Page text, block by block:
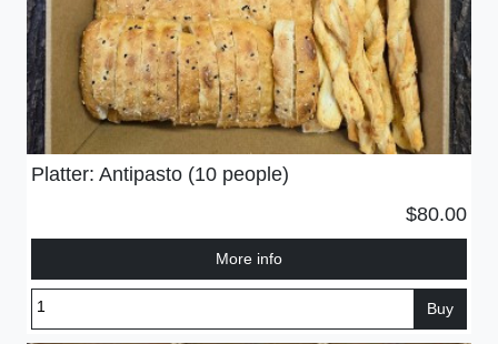
Platter: Antipasto (10 people)
$80.00
More info
Buy